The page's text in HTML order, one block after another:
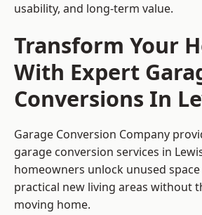
usability, and long-term value.
Transform Your
With Expert
Conversions In
Garage Conversion Company
garage conversion services in
homeowners unlock unused
practical new living areas without
moving home.